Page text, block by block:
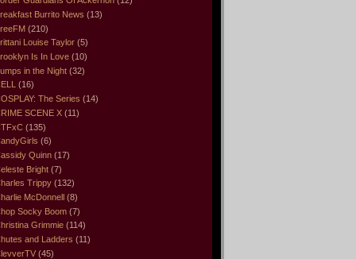
Burrito News (13)
(210)
Louise Taylor (5)
Is In Love (10)
in the Night (32)
(16)
The Series (14)
SCENE X (11)
(135)
(6)
Quinn (17)
Bright (7)
Trippy (132)
McDonnell (8)
Socky Boom (7)
Grimmie (114)
and Ladders (11)
(45)